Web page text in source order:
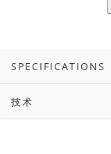
SPECIFICATIONS
技术